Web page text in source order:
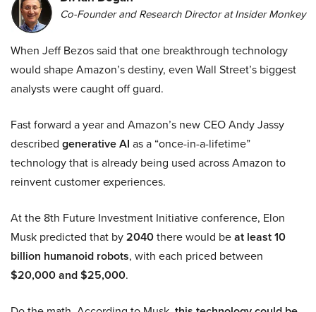
Co-Founder and Research Director at Insider Monkey
When Jeff Bezos said that one breakthrough technology
would shape Amazon’s destiny, even Wall Street’s biggest
analysts were caught off guard.
Fast forward a year and Amazon’s new CEO Andy Jassy
described generative AI as a “once-in-a-lifetime”
technology that is already being used across Amazon to
reinvent customer experiences.
At the 8th Future Investment Initiative conference, Elon
Musk predicted that by2040there would beat least 10
billion humanoid robots, with each priced between
$20,000 and $25,000.